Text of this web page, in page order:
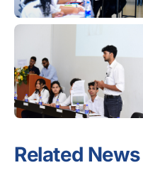
Related News